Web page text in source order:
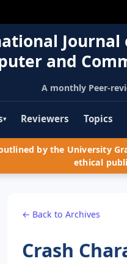
Journal
and
A monthly Peer-
▾ Reviewers Topics
by the University
ethical
← Back to Archives
Crash